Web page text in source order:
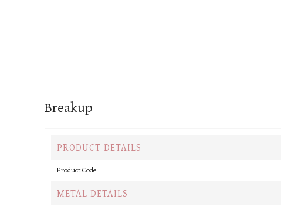
Breakup
PRODUCT DETAILS
Product Code
METAL DETAILS